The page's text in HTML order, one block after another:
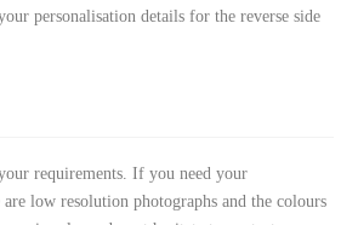
personalisation details for the reverse side
requirements. If you need your
low resolution photographs and the colours